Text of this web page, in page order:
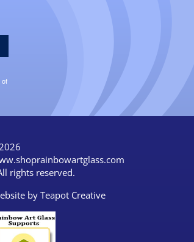
rights reserved.
by Teapot Creative